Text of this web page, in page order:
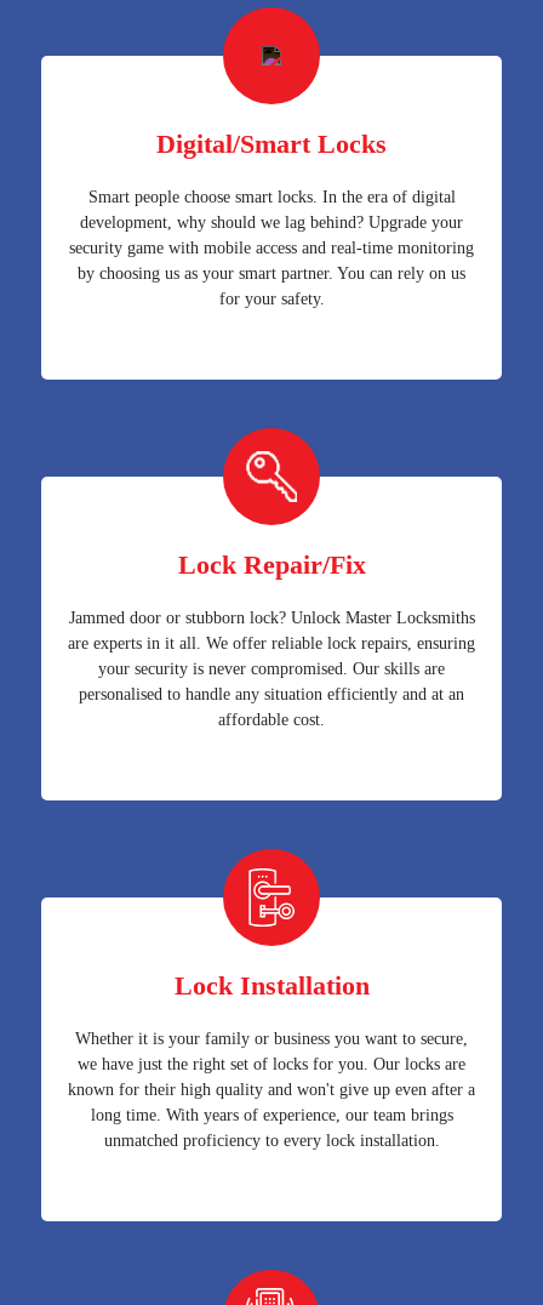
Digital/Smart Locks
Smart people choose smart locks. In the era of digital
development, why should we lag behind? Upgrade your
security game with mobile access and real-time monitoring
by choosing us as your smart partner. You can rely on us
for your safety.
Lock Repair/Fix
Jammed door or stubborn lock? Unlock Master Locksmiths
are experts in it all. We offer reliable lock repairs, ensuring
your security is never compromised. Our skills are
personalised to handle any situation efficiently and at an
affordable cost.
Lock Installation
Whether it is your family or business you want to secure,
we have just the right set of locks for you. Our locks are
known for their high quality and won't give up even after a
long time. With years of experience, our team brings
unmatched proficiency to every lock installation.